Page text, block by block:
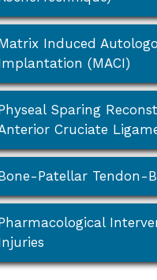
Induced
(MACI)
Sparing
Cruciate
Patellar Tendon-